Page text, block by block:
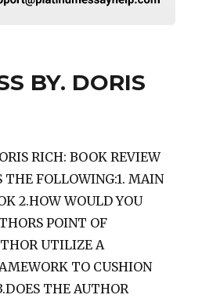
BY. DORIS
RICH: BOOK REVIEW
THE FOLLOWING:1. MAIN
2.HOW WOULD YOU
POINT OF
UTILIZE A
TO CUSHION
THE AUTHOR